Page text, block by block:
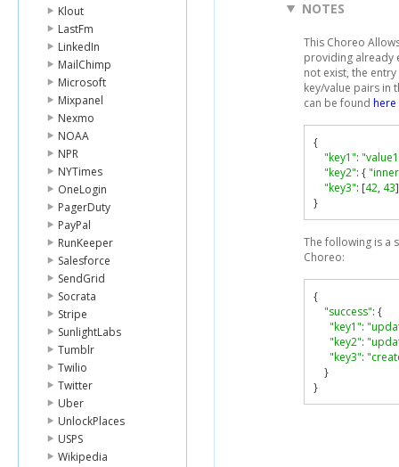
Klout
LastFm
LinkedIn
MailChimp
Microsoft
Mixpanel
Nexmo
NOAA
NPR
NYTimes
OneLogin
PagerDuty
PayPal
RunKeeper
Salesforce
SendGrid
Socrata
Stripe
SunlightLabs
Tumblr
Twilio
Twitter
Uber
UnlockPlaces
USPS
Wikipedia
NOTES
This Choreo
providing already
not exist, the
key/value pairs in
can be found here
{
"key1":
"key2": {
"key3": [42, 43]
}
The following is a
Choreo:
{
"success": {
"key1":
"key2":
"key3":
}
}